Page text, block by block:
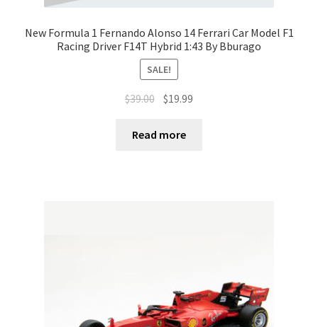
New Formula 1 Fernando Alonso 14 Ferrari Car Model F1
Racing Driver F14T Hybrid 1:43 By Bburago
SALE!
$39.00 $19.99
Read more